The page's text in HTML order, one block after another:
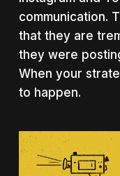
communication.
that they are
they were
When your
to happen.